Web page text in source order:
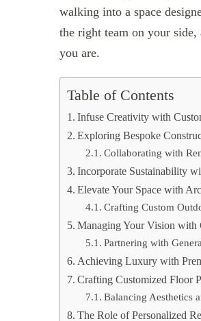
walking into a space
the right team on your side,
you are.
Table of Contents
Infuse Creativity with
Exploring Bespoke
Collaborating with
Incorporate Sustainability
Elevate Your Space with
Crafting Custom
Managing Your Vision with
Partnering with
Achieving Luxury with
Crafting Customized Floor
Balancing Aesthetics
The Role of Personalized